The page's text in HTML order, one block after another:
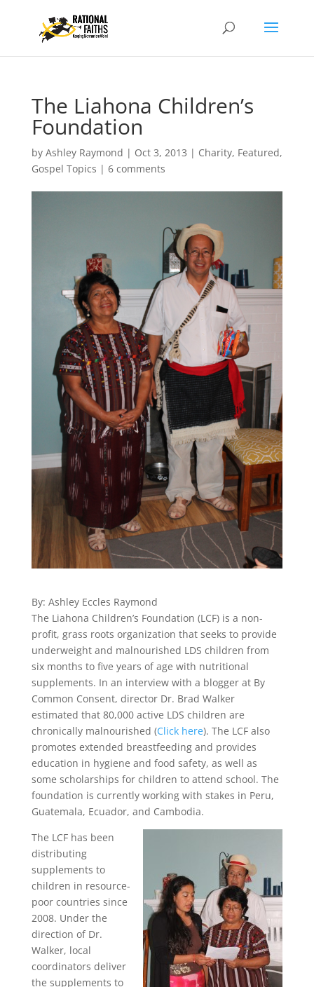
The Liahona Children’s
Foundation
by Ashley Raymond | Oct 3, 2013 | Charity, Featured,
Gospel Topics | 6 comments
By: Ashley Eccles Raymond
The Liahona Children’s Foundation (LCF) is a non-
profit, grass roots organization that seeks to provide
underweight and malnourished LDS children from
six months to five years of age with nutritional
supplements. In an interview with a blogger at By
Common Consent, director Dr. Brad Walker
estimated that 80,000 active LDS children are
chronically malnourished (Click here). The LCF also
promotes extended breastfeeding and provides
education in hygiene and food safety, as well as
some scholarships for children to attend school. The
foundation is currently working with stakes in Peru,
Guatemala, Ecuador, and Cambodia.
The LCF has been
distributing
supplements to
children in resource-
poor countries since
2008. Under the
direction of Dr.
Walker, local
coordinators deliver
the supplements to